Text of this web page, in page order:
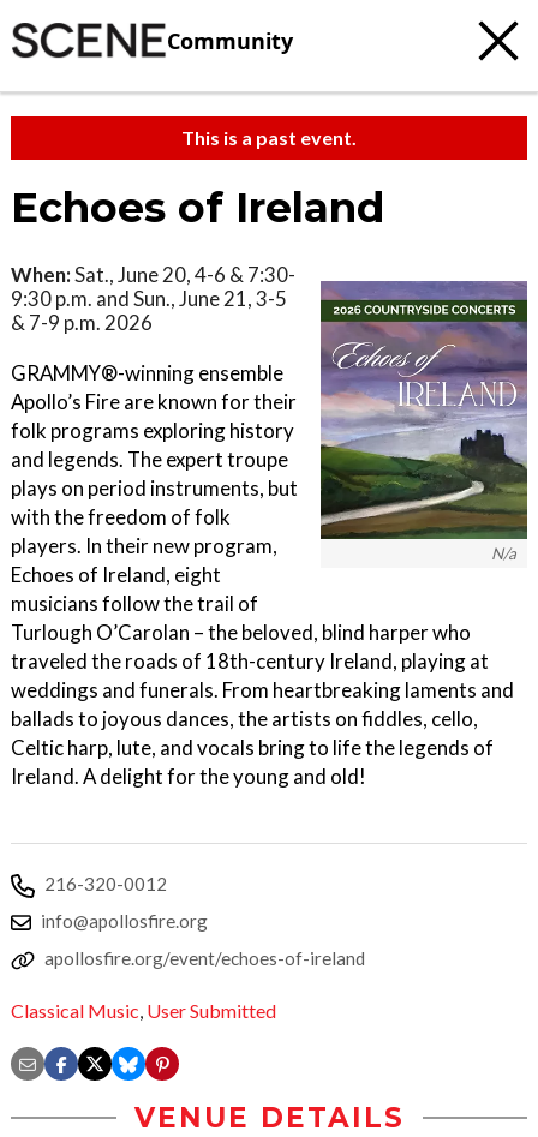
Community
This is a past event.
Echoes of Ireland
N/a
When:Sat., June 20, 4-6 & 7:30-
9:30 p.m. and Sun., June 21, 3-5
& 7-9 p.m. 2026
GRAMMY®-winning ensemble
Apollo’s Fire are known for their
folk programs exploring history
and legends. The expert troupe
plays on period instruments, but
with the freedom of folk
players. In their new program,
Echoes of Ireland, eight
musicians follow the trail of
Turlough O’Carolan – the beloved, blind harper who
traveled the roads of 18th-century Ireland, playing at
weddings and funerals. From heartbreaking laments and
ballads to joyous dances, the artists on fiddles, cello,
Celtic harp, lute, and vocals bring to life the legends of
Ireland. A delight for the young and old!
216-320-0012
info@apollosfire.org
apollosfire.org/event/echoes-of-ireland
Classical Music, User Submitted
VENUE DETAILS